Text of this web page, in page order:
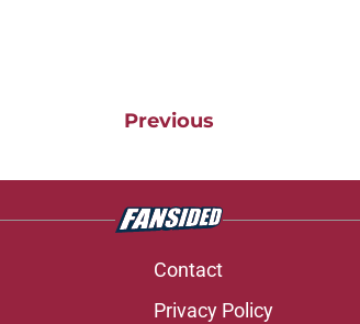
Previous
Contact
Privacy Policy